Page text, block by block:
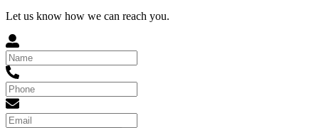
Let us know how we can reach you.